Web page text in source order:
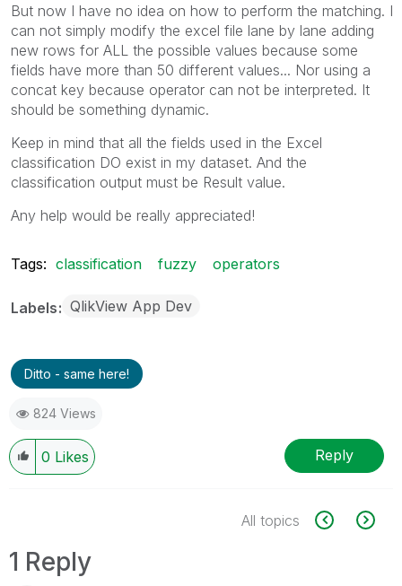
But now I have no idea on how to perform the matching. I
can not simply modify the excel file lane by lane adding
new rows for ALL the possible values because some
fields have more than 50 different values... Nor using a
concat key because operator can not be interpreted. It
should be something dynamic.
Keep in mind that all the fields used in the Excel
classification DO exist in my dataset. And the
classification output must be Result value.
Any help would be really appreciated!
Tags: classification fuzzy operators
Labels QlikView App Dev
Ditto - same here!
824 Views
0 Likes Reply
All topics
1 Reply